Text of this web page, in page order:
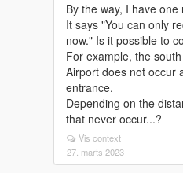
By the way, I have one
It says "You can only
now." Is it possible to
For example, the
Airport does not occur
entrance.
Depending on the
that never occur...?
Vis context
27. marts 2023